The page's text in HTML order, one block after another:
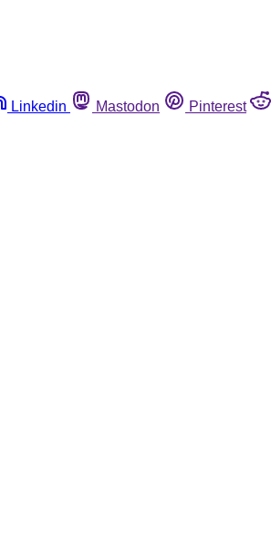
Linkedin Mastodon Pinterest